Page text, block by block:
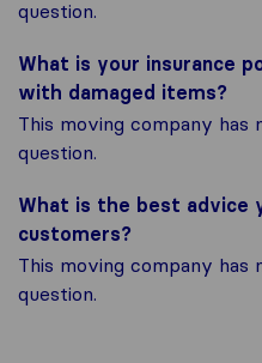
question.
What is your insurance
with damaged items?
This moving company
question.
What is the best advice
customers?
This moving company
question.